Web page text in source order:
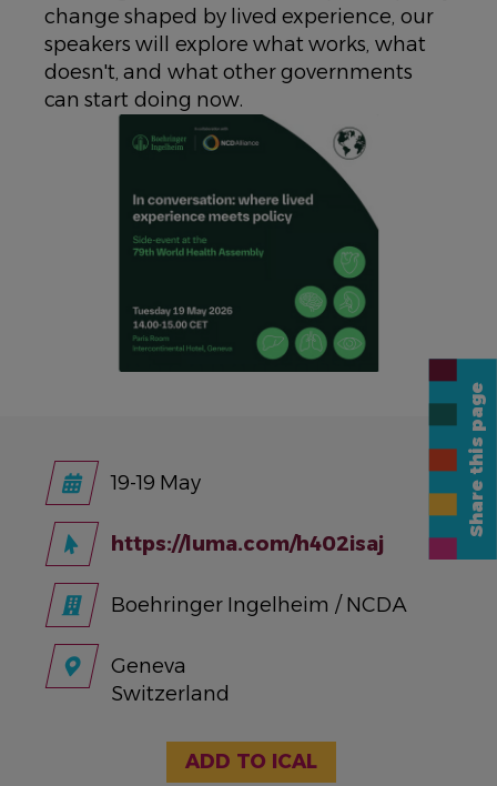
change shaped by lived experience, our
speakers will explore what works, what
doesn't, and what other governments
can start doing now.
19-19 May
https://luma.com/h402isaj
Boehringer Ingelheim / NCDA
Geneva
Switzerland
ADD TO ICAL
Share this page